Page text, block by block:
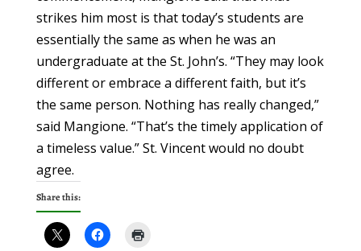
strikes him most is that today’s students are
essentially the same as when he was an
undergraduate at the St. John’s. “They may look
different or embrace a different faith, but it’s
the same person. Nothing has really changed,”
said Mangione. “That’s the timely application of
a timeless value.” St. Vincent would no doubt
agree.
Share this: